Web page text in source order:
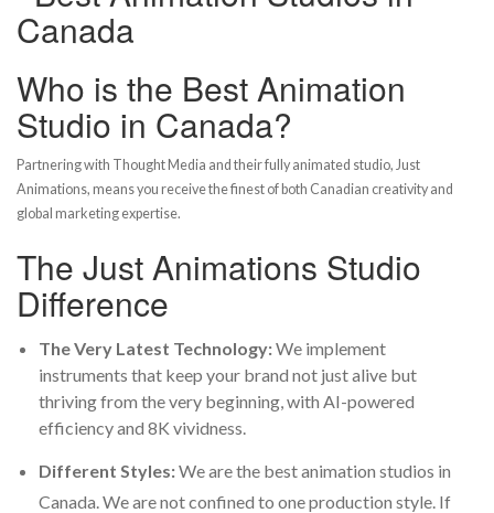
Who is the Best Animation
Studio in Canada?
Partnering with Thought Media and their fully animated studio, Just
Animations, means you receive the finest of both Canadian creativity and
global marketing expertise.
The Just Animations Studio
Difference
The Very Latest Technology:We implement
instruments that keep your brand not just alive but
thriving from the very beginning, with AI-powered
efficiency and 8K vividness.
Different Styles:We arethe best animation studios in
Canada . We are not confined to one production style. If